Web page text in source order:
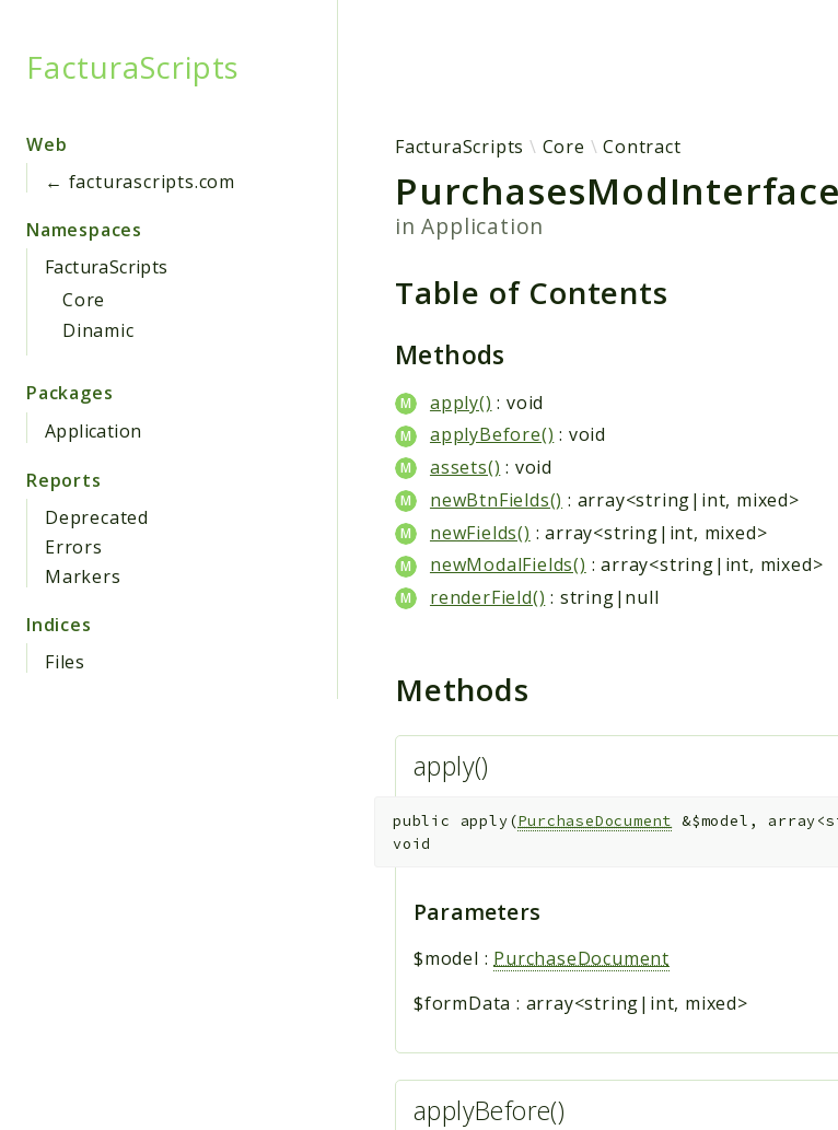
FacturaScripts
Web
← facturascripts.com
Namespaces
FacturaScripts
Core
Dinamic
Packages
Application
Reports
Deprecated
Errors
Markers
Indices
Files
FacturaScripts Core Contract
PurchasesModInterface
inApplication
Table of Contents
Methods
apply() : void
applyBefore() : void
assets() : void
newBtnFields() : array<string|int, mixed>
newFields() : array<string|int, mixed>
newModalFields() : array<string|int, mixed>
renderField() : string|null
Methods
apply()
public apply(PurchaseDocument &$model ,
void
Parameters
$model : PurchaseDocument
$formData : array<string|int, mixed>
applyBefore()